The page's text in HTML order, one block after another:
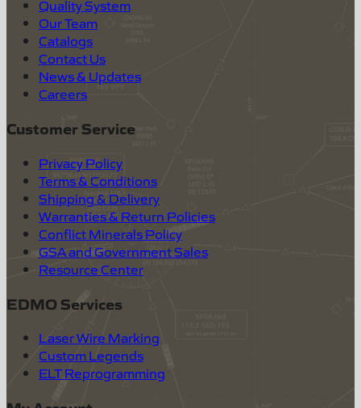
Quality System
Our Team
Catalogs
Contact Us
News & Updates
Careers
Customer Service
Privacy Policy
Terms & Conditions
Shipping & Delivery
Warranties & Return Policies
Conflict Minerals Policy
GSA and Government Sales
Resource Center
EDMO Services
Laser Wire Marking
Custom Legends
ELT Reprogramming